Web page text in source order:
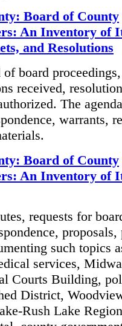
Board of County
An Inventory of
and Resolutions
board
received,
The
warrants,
Board of County
An Inventory of
requests for
such topics
services,
Courts Building,
District,
Rush Lake